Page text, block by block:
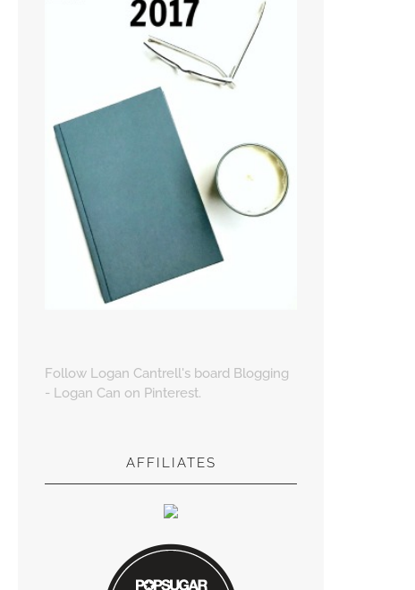
Follow Logan Cantrell's board Blogging
- Logan Can on Pinterest.
AFFILIATES